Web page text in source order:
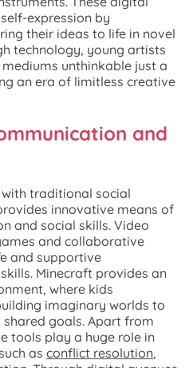
expression by
their ideas to life in novel
technology, young artists
unthinkable just a
an era of limitless creative
and
traditional social
innovative means of
and social skills. Video
and collaborative
and supportive
Minecraft provides an
where kids
imaginary worlds to
goals. Apart from
tools play a huge role in
as conflict resolution,